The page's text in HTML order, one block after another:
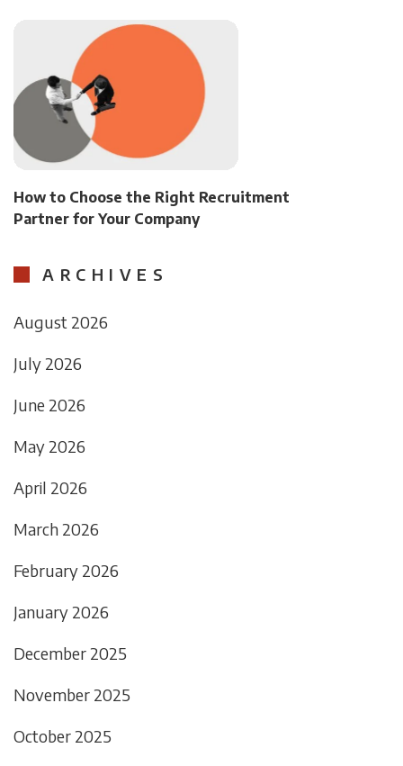
How to Choose the Right Recruitment
Partner for Your Company
ARCHIVES
August 2026
July 2026
June 2026
May 2026
April 2026
March 2026
February 2026
January 2026
December 2025
November 2025
October 2025